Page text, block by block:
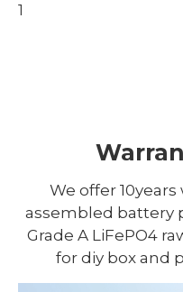
1
We offer
assembled battery
Grade A LiFePO4
for diy box and